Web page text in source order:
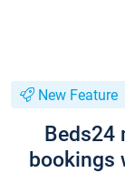
New Feature
Beds24
bookings